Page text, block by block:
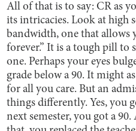
All of that is to say: CR as
its intricacies. Look at high
bandwidth, one that allows
forever.” It is a tough pill to
one. Perhaps your eyes
grade below a 90. It might
for all you care. But an
things differently. Yes, you
next semester, you got a